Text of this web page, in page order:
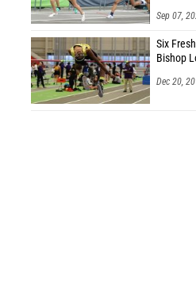
Sep 07,
Six
Bishop
Dec 20,